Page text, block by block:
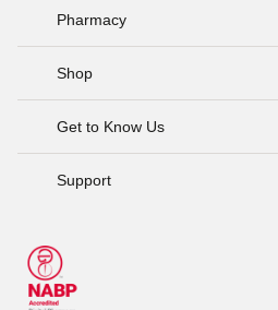
Pharmacy
Shop
Get to Know Us
Support